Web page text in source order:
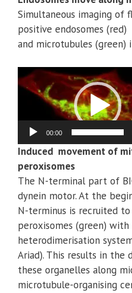
Simultaneous imaging of
positive endosomes (red)
and microtubules (green)
Video
Player
00:00
Induced movement of
peroxisomes
The N-terminal part of
dynein motor. At the
N-terminus is recruited
peroxisomes (green)
heterodimerisation
Ariad). This results in
these organelles along
microtubule-organising